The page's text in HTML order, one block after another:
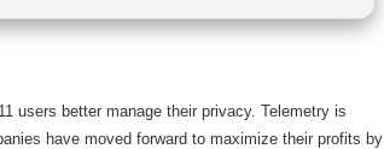
users better manage their privacy. Telemetry is
have moved forward to maximize their profits by